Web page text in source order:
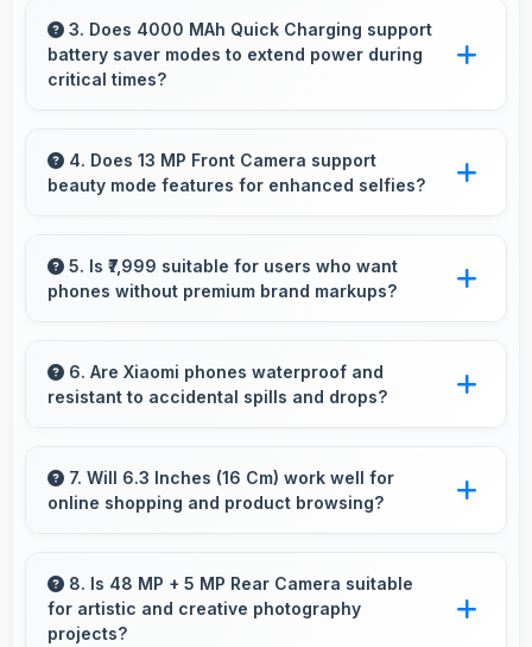
efficiently supporting high frame rates while
maintaining safe temperature levels.
3. Does 4000 MAh Quick Charging support
battery saver modes to extend power during
critical times?
power-saving modes extending usage when
battery runs low.
4. Does 13 MP Front Camera support
beauty mode features for enhanced selfies?
beauty enhancements making selfies look
great naturally.
5. Is ₹7,999 suitable for users who want
phones without premium brand markups?
without excessive brand premium pricing
significantly.
6. Are Xiaomi phones waterproof and
resistant to accidental spills and drops?
resistance providing protection against
accidental spills and environmental exposure
7. Will 6.3 Inches (16 Cm) work well for
online shopping and product browsing?
experiences making product details clearly
visible and readable.
8. Is 48 MP + 5 MP Rear Camera suitable
for artistic and creative photography
projects?